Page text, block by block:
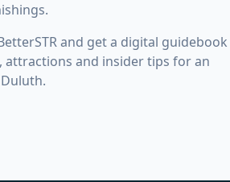
and get a digital guidebook
and insider tips for an